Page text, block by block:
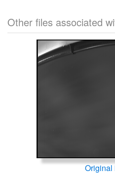
Other files associated
Original